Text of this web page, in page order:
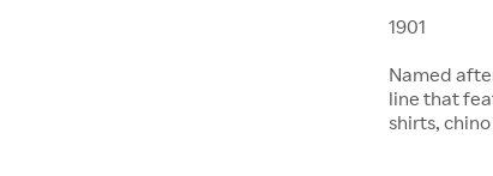
1901
Named
line that
shirts,